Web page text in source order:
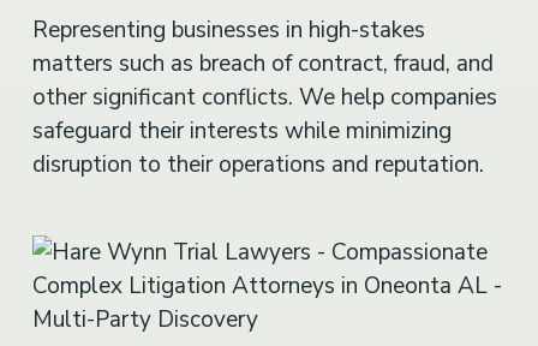
Representing businesses in high-stakes
matters such as breach of contract, fraud, and
other significant conflicts. We help companies
safeguard their interests while minimizing
disruption to their operations and reputation.